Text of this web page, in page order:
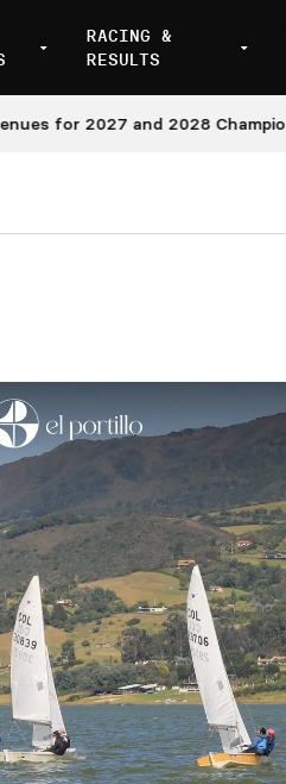
RACING &
RESULTS
2027 and 2028 Championships